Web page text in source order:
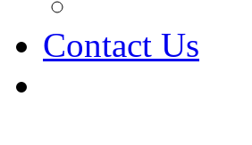
Contact Us